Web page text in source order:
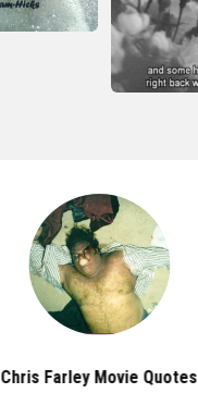
Chris Farley Movie Quotes